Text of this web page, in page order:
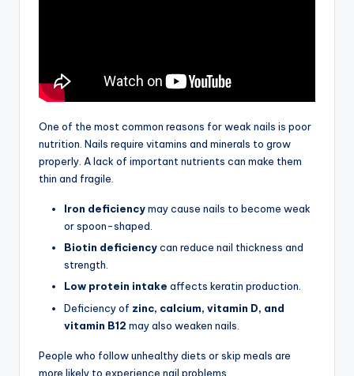
One of the most common reasons for weak nails is poor
nutrition. Nails require vitamins and minerals to grow
properly. A lack of important nutrients can make them
thin and fragile.
Iron deficiencymay cause nails to become weak
or spoon-shaped.
Biotin deficiencycan reduce nail thickness and
strength.
Low protein intake affects keratin production.
Deficiency of zinc, calcium, vitamin D, and
vitamin B12 may also weaken nails.
People who follow unhealthy diets or skip meals are
more likely to experience nail problems.